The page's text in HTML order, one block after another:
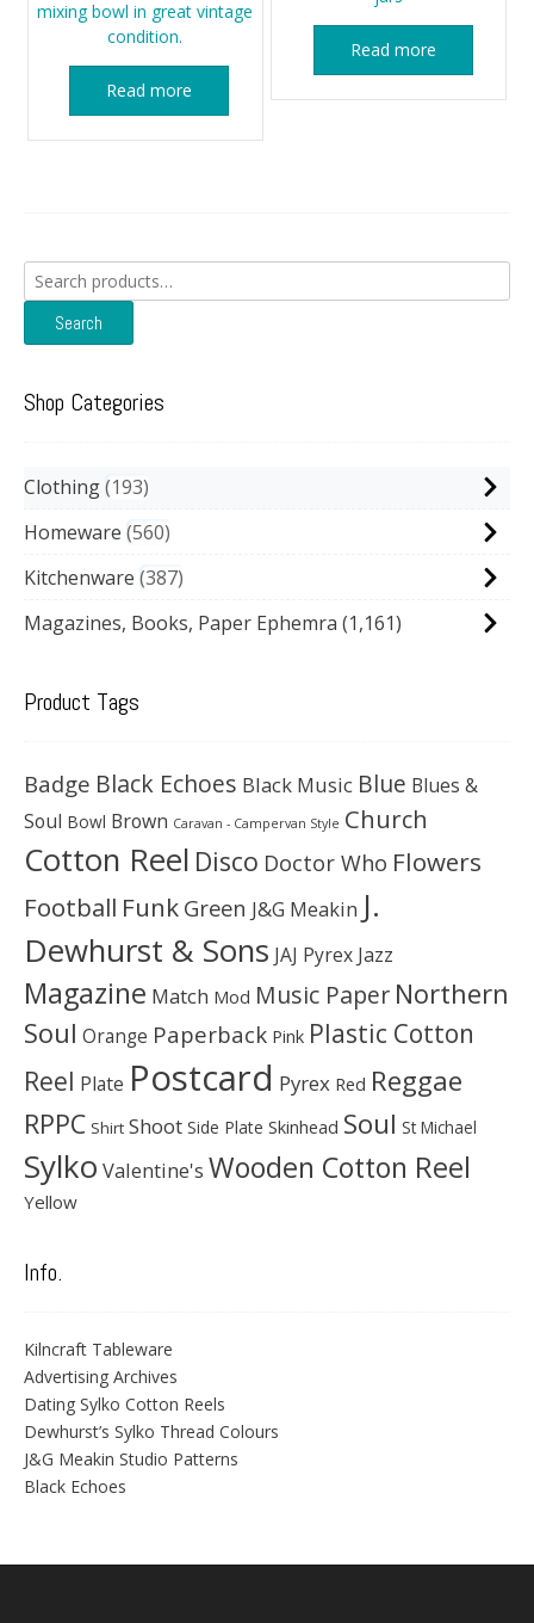
mixing bowl in great vintage
condition.
Read more
Read more
Search
for:
Search
Shop Categories
Clothing 193
Homeware 560
Kitchenware 387
Magazines, Books, Paper Ephemra (1,161)
Product Tags
Badge Black Echoes Black Music Blue Blues &
Soul Bowl Brown Caravan - Campervan Style Church
Cotton Reel Disco Doctor Who Flowers
Football Funk Green J&G Meakin J.
Dewhurst & Sons JAJ Pyrex Jazz
Magazine Match Mod Music Paper Northern
Soul Orange Paperback Pink Plastic Cotton
Reel Plate Postcard Pyrex Red Reggae
RPPC Shirt Shoot Side Plate Skinhead Soul St Michael
Sylko Valentine's Wooden Cotton Reel
Yellow
Info.
Kilncraft Tableware
Advertising Archives
Dating Sylko Cotton Reels
Dewhurst’s Sylko Thread Colours
J&G Meakin Studio Patterns
Black Echoes